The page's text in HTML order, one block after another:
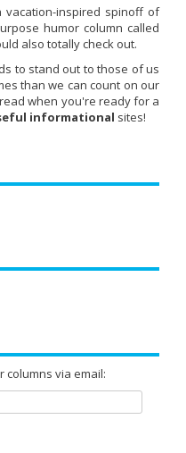
vacation-inspired spinoff of
humor column called
also totally check out.
to stand out to those of us
than we can count on our
when you're ready for a
informational sites!
columns via email: